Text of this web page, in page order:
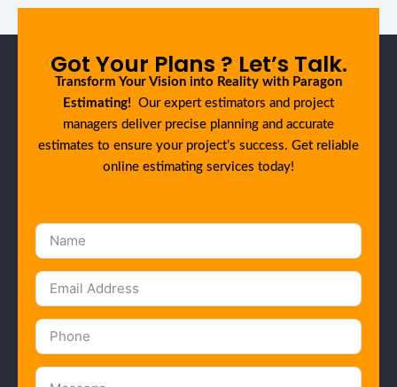
Got Your Plans ? Let’s Talk.
Transform Your Vision into Reality with Paragon
Estimating! Our expert estimators and project
managers deliver precise planning and accurate
estimates to ensure your project’s success. Get reliable
online estimating services today!